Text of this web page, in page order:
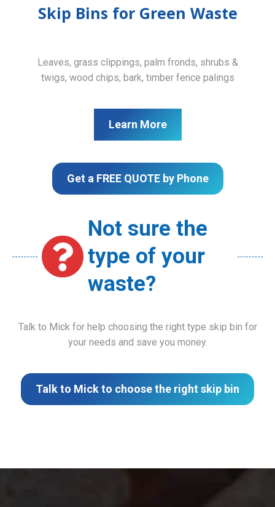
Skip Bins for Green Waste
Leaves, grass clippings, palm fronds, shrubs &
twigs, wood chips, bark, timber fence palings
Learn More
Get a FREE QUOTE by Phone
Not sure the
type of your
waste?
Talk to Mick for help choosing the right type skip bin for
your needs and save you money.
Talk to Mick to choose the right skip bin